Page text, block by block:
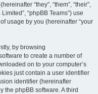
“they”, “them”, “their”,
“phpBB Teams”) use
usage by you (hereinafter “your
by browsing
to create a number of
on to your computer’s
just contain a user identifier
identifier (hereinafter
the phpBB software. A third